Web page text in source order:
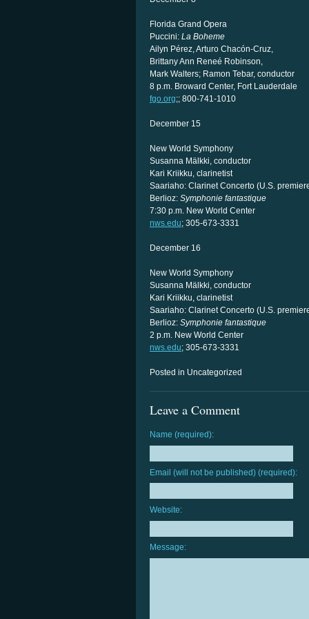
Florida Grand Opera
Puccini: La Boheme
Ailyn Pérez, Arturo Chacón-Cruz,
Brittany Ann Reneé Robinson,
Mark Walters; Ramon Tebar, conductor
8 p.m. Broward Center, Fort Lauderdale
fgo.org;; 800-741-1010
December 15
New World Symphony
Susanna Mälkki, conductor
Kari Kriikku, clarinetist
Saariaho: Clarinet Concerto (U.S.
Berlioz: Symphonie fantastique
7:30 p.m. New World Center
nws.edu; 305-673-3331
December 16
New World Symphony
Susanna Mälkki, conductor
Kari Kriikku, clarinetist
Saariaho: Clarinet Concerto (U.S.
Berlioz: Symphonie fantastique
2 p.m. New World Center
nws.edu; 305-673-3331
Posted in Uncategorized
Leave a Comment
Name (required):
Email (will not be published) (required):
Website:
Message: